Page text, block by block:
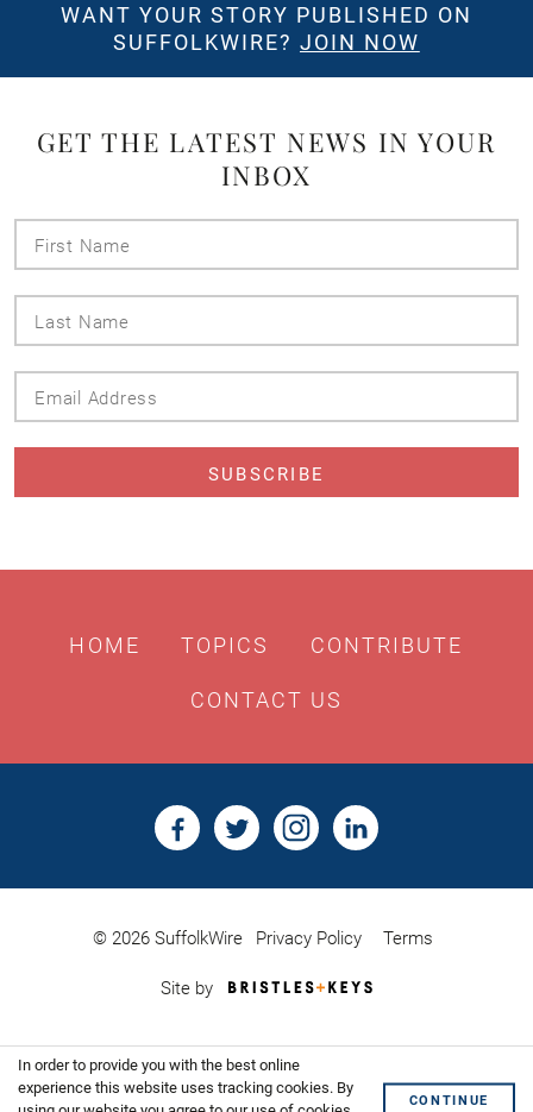
WANT YOUR STORY PUBLISHED ON
SUFFOLKWIRE? JOIN NOW
GET THE LATEST NEWS IN YOUR
INBOX
HOME TOPICS CONTRIBUTE
CONTACT US
© 2026 SuffolkWire Privacy Policy Terms
Site by
Bristles
Website
Shoreditch
In order to provide you with the best online
experience this website uses tracking cookies. By
CONTINUE